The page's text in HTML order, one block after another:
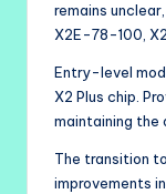
remains
X2E-78-100,
Entry-level
X2 Plus chip.
maintaining the
The transition
improvements